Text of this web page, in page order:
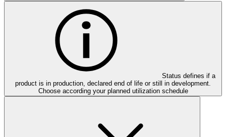
Status defines if a
product is in production, declared end of life or still in development.
Choose according your planned utilization schedule